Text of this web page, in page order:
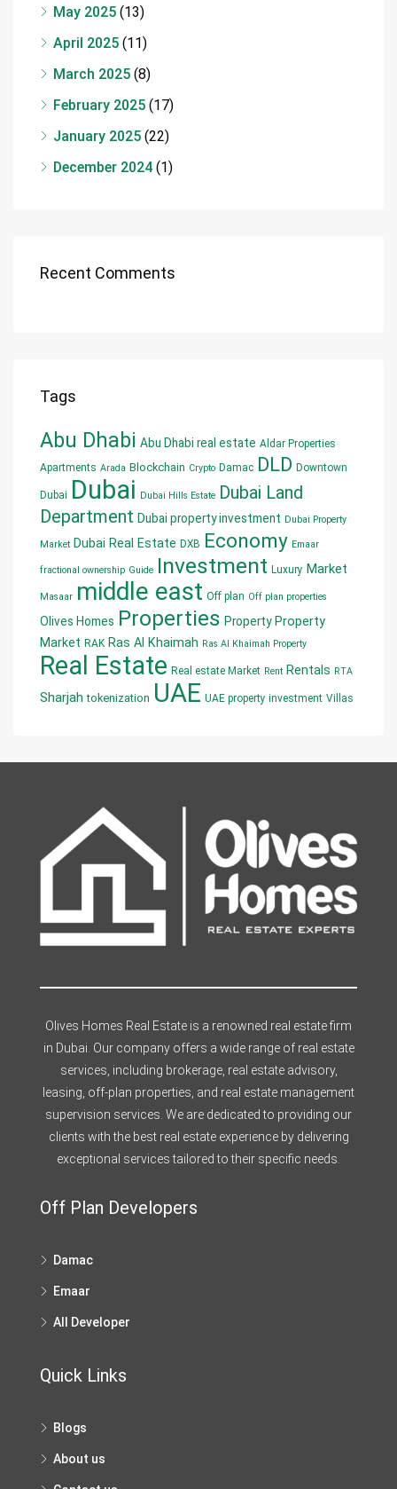
May 2025 (13)
April 2025 (11)
March 2025 (8)
February 2025 (17)
January 2025 (22)
December 2024 (1)
Recent Comments
Tags
Abu Dhabi Abu Dhabi real estate Aldar Properties
Apartments Arada Blockchain Crypto Damac DLD Downtown
Dubai Dubai Dubai Hills Estate Dubai Land
Department Dubai property investment Dubai Property
Market Dubai Real Estate DXB Economy Emaar
fractional ownership Guide Investment Luxury Market
Masaar middle east Off plan Off plan properties
Olives Homes Properties Property Property
Market RAK Ras Al Khaimah Ras Al Khaimah Property
Real Estate Real estate Market Rent Rentals RTA
Sharjah tokenization UAE UAE property investment Villas
Olives Homes Real Estate is a renowned real estate firm
in Dubai. Our company offers a wide range of real estate
services, including brokerage, real estate advisory,
leasing, off-plan properties, and real estate management
supervision services. We are dedicated to providing our
clients with the best real estate experience by delivering
exceptional services tailored to their specific needs.
Off Plan Developers
Damac
Emaar
All Developer
Quick Links
Blogs
About us